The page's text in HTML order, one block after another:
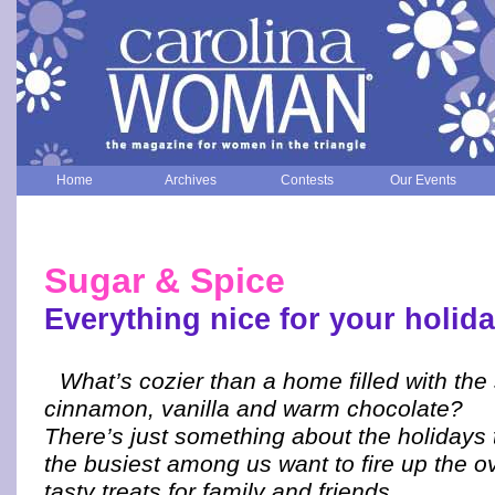
Home Archives Contests Our Events
Sugar & Spice
Everything nice for your
What’s cozier than a home filled with
cinnamon, vanilla and warm chocolate?
There’s just something about the
the busiest among us want to fire up the